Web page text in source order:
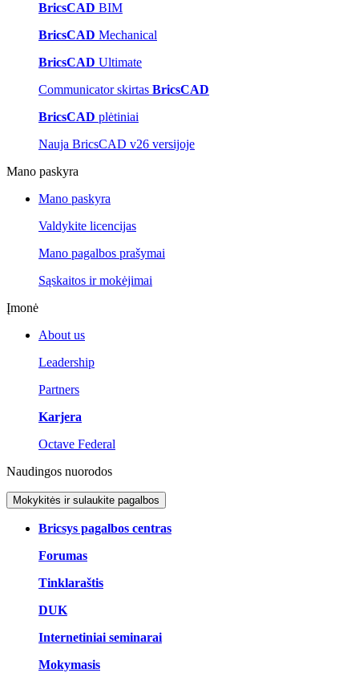
BricsCAD BIM
BricsCAD Mechanical
BricsCAD Ultimate
Communicator skirtas BricsCAD
BricsCAD plėtiniai
Nauja BricsCAD v26 versijoje
Mano paskyra
Mano paskyra
Valdykite licencijas
Mano pagalbos prašymai
Sąskaitos ir mokėjimai
Įmonė
About us
Leadership
Partners
Karjera
Octave Federal
Naudingos nuorodos
Mokykitės ir sulaukite pagalbos
Bricsys pagalbos centras
Forumas
Tinklaraštis
DUK
Internetiniai seminarai
Mokymasis